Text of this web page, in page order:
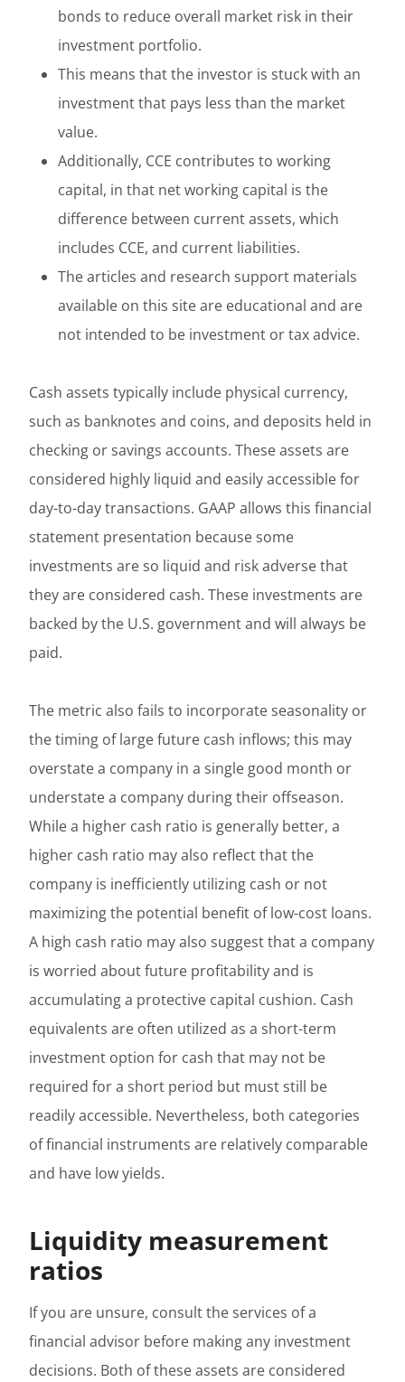
bonds to reduce overall market risk in their
investment portfolio.
This means that the investor is stuck with an
investment that pays less than the market
value.
Additionally, CCE contributes to working
capital, in that net working capital is the
difference between current assets, which
includes CCE, and current liabilities.
The articles and research support materials
available on this site are educational and are
not intended to be investment or tax advice.
Cash assets typically include physical currency,
such as banknotes and coins, and deposits held in
checking or savings accounts. These assets are
considered highly liquid and easily accessible for
day-to-day transactions. GAAP allows this financial
statement presentation because some
investments are so liquid and risk adverse that
they are considered cash. These investments are
backed by the U.S. government and will always be
paid.
The metric also fails to incorporate seasonality or
the timing of large future cash inflows; this may
overstate a company in a single good month or
understate a company during their offseason.
While a higher cash ratio is generally better, a
higher cash ratio may also reflect that the
company is inefficiently utilizing cash or not
maximizing the potential benefit of low-cost loans.
A high cash ratio may also suggest that a company
is worried about future profitability and is
accumulating a protective capital cushion. Cash
equivalents are often utilized as a short-term
investment option for cash that may not be
required for a short period but must still be
readily accessible. Nevertheless, both categories
of financial instruments are relatively comparable
and have low yields.
Liquidity measurement
ratios
If you are unsure, consult the services of a
financial advisor before making any investment
decisions. Both of these assets are considered